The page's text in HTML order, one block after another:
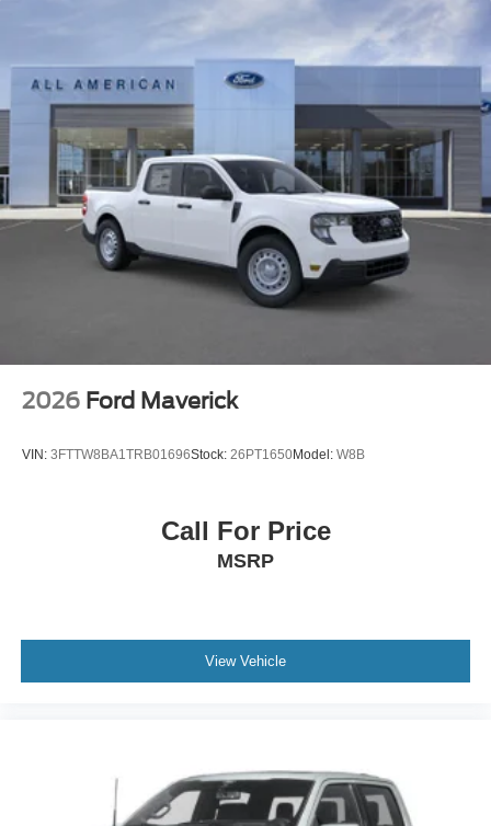
2026 Ford Maverick
VIN: 3FTTW8BA1TRB01696Stock: 26PT1650Model: W8B
Call For Price
MSRP
View Vehicle